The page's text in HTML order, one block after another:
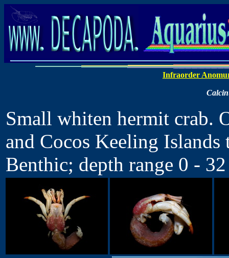
Infraorder
Small whiten hermit crab.
and Cocos Keeling Islands
Benthic; depth range 0 -